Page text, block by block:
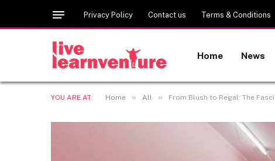
Privacy Policy Contact us Terms & Conditions
Home News
YOU ARE AT: Home » All » From Blush to Regal: The